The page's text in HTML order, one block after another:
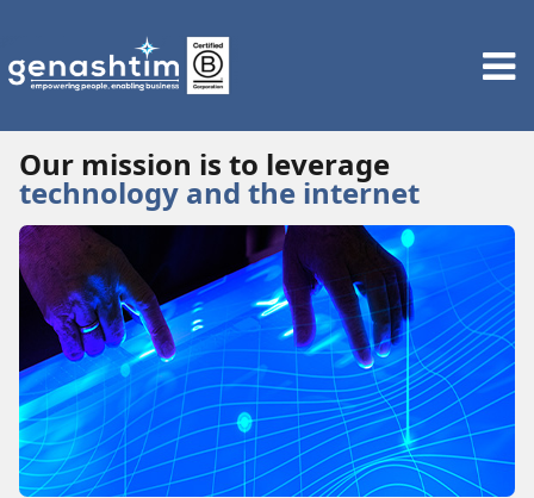
Our mission is to leverage
technology and the internet